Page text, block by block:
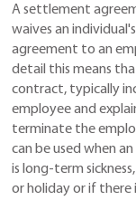
A settlement
waives an
agreement to an
detail this means
contract, typically
employee and
terminate the
can be used when
is long-term
or holiday or if there